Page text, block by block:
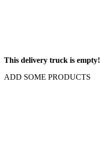
This delivery truck is empty!
ADD SOME PRODUCTS